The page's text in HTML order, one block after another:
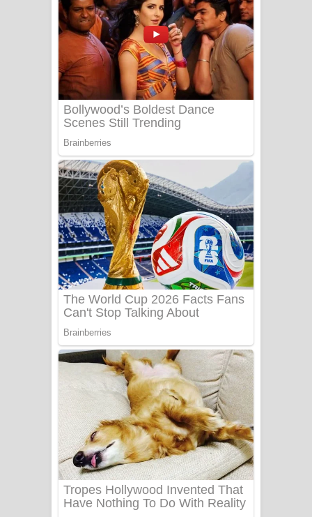
UNUHUMA Song Lyrics - උණුහුම
ගීතයේ පද පෙළ
Katakara Song Lyrics - කටකාර ගීතයේ
පද පෙළ
Tharu Yaye Dilena Song Lyrics - තරු
යායේ දිලෙනා ගීතයේ පද පෙළ
Ow Man Sosa Song Lyrics - ඔව් මං
සෝසා ගීතයේ පද පෙළ
Heavy Weight Song Lyrics
Aye Lanweela Song Lyrics - ආයේ
ලංවීලා ගීතයේ පද පෙළ
Ala purannata Song Lyrics - ආල
පුරන්නට ගීතයේ පද පෙළ
FEVER DREAM Lyrics - Alex Warren
BTS : Hooligan Lyrics
Apa Hamuwee Song Lyrics - අප හමුවී
ගීතයේ පද පෙළ